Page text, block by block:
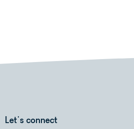
Let's connect